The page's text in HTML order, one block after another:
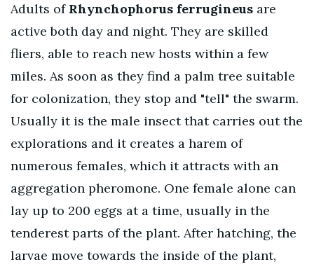
Adults of Rhynchophorus ferrugineus are
active both day and night. They are skilled
fliers, able to reach new hosts within a few
miles. As soon as they find a palm tree suitable
for colonization, they stop and "tell" the swarm.
Usually it is the male insect that carries out the
explorations and it creates a harem of
numerous females, which it attracts with an
aggregation pheromone. One female alone can
lay up to 200 eggs at a time, usually in the
tenderest parts of the plant. After hatching, the
larvae move towards the inside of the plant,